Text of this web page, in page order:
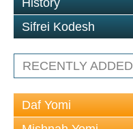
History
Sifrei Kodesh
RECENTLY ADDED
Daf Yomi